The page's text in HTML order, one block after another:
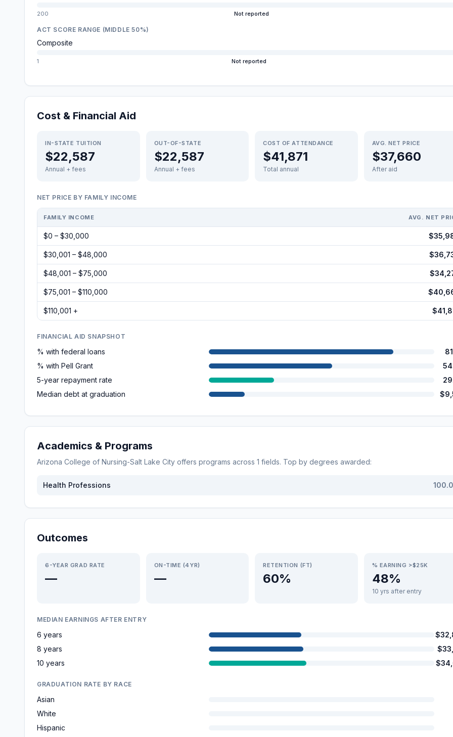
200 Not reported
ACT SCORE RANGE (MIDDLE 50%)
Composite
1 Not reported
Cost & Financial Aid
IN-STATE TUITION
$22,587
Annual + fees
OUT-OF-STATE
$22,587
Annual + fees
COST OF ATTENDANCE
$41,871
Total annual
AVG. NET PRICE
$37,660
After aid
NET PRICE BY FAMILY INCOME
FAMILY INCOME AVG. NET
$0 – $30,000
$30,001 – $48,000
$48,001 – $75,000
$75,001 – $110,000
$110,001 +
FINANCIAL AID SNAPSHOT
% with federal loans
% with Pell Grant
5-year repayment rate
Median debt at graduation
Academics & Programs
Arizona College of Nursing-Salt Lake City offers programs across 1 fields. Top by degrees awarded:
Health Professions 100.0
Outcomes
6-YEAR GRAD RATE
—
ON-TIME (4YR)
—
RETENTION (FT)
60%
% EARNING >$25K
48%
10 yrs after entry
MEDIAN EARNINGS AFTER ENTRY
6 years
8 years
10 years
GRADUATION RATE BY RACE
Asian
White
Hispanic